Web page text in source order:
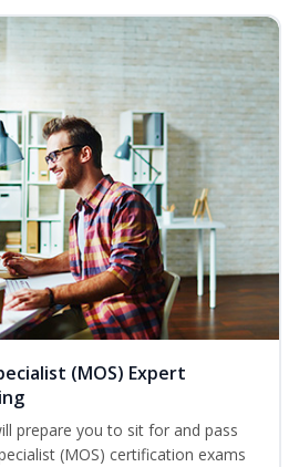
(MOS) Expert
prepare you to sit for and pass
(MOS) certification exams